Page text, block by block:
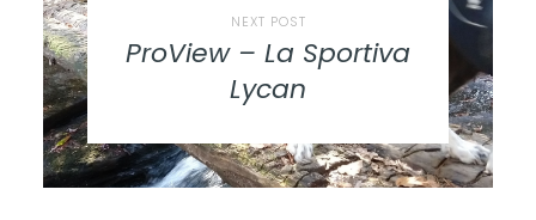
NEXT POST
ProView – La Sportiva
Lycan